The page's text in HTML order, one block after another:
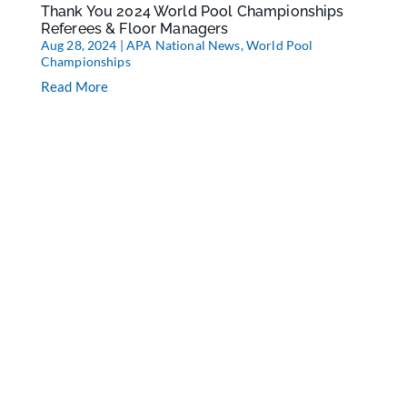
Thank You 2024 World Pool Championships
Referees & Floor Managers
Aug 28, 2024 |APA National News,World Pool
Championships
Read More